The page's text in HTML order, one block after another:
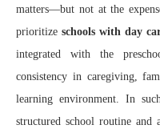
matters—but not at the
prioritize schools with day
integrated with the
consistency in caregiving,
learning environment. In
structured school routine and